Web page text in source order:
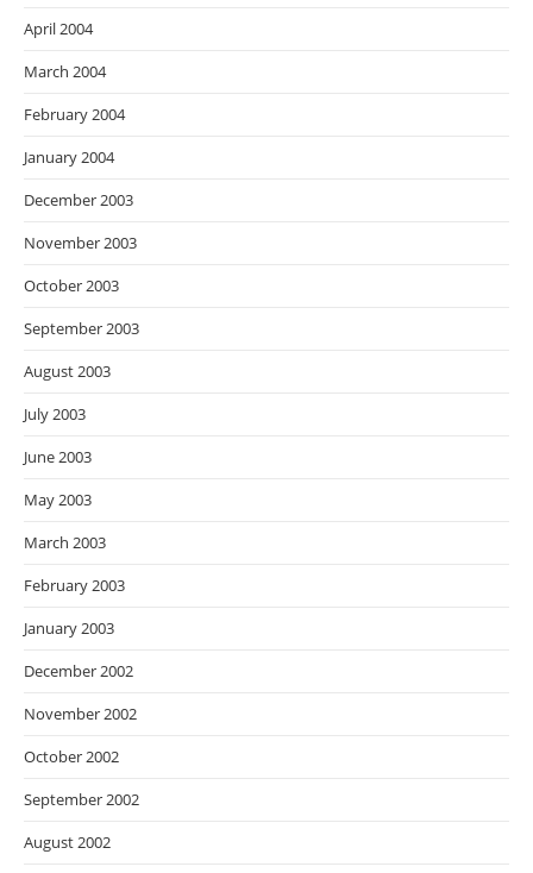
April 2004
March 2004
February 2004
January 2004
December 2003
November 2003
October 2003
September 2003
August 2003
July 2003
June 2003
May 2003
March 2003
February 2003
January 2003
December 2002
November 2002
October 2002
September 2002
August 2002